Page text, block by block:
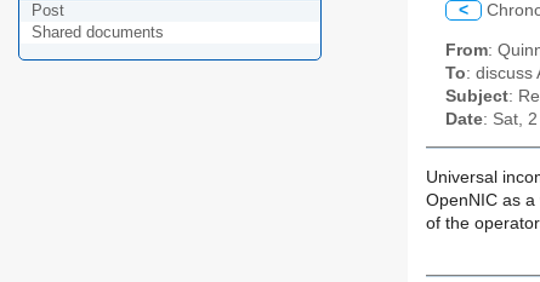
Post
Shared documents
<
From:
To: discuss
Subject:
Date: Sat,
Universal
OpenNIC as
of the